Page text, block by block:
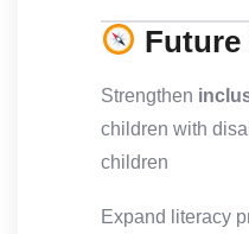
Future
Strengthen
children with
children
Expand literacy